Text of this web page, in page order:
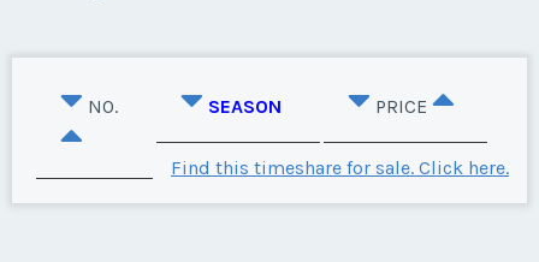
NO. SEASON PRICE
Find this timeshare for sale. Click here.